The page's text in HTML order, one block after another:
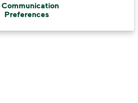
everyday choices matter, and
Communication
Preferences